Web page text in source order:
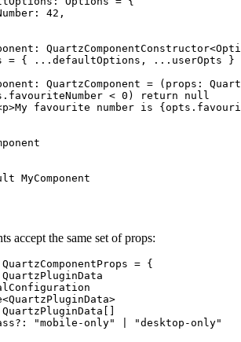
42 ,
: QuartzComponentConstructor<
= { ... defaultOptions, ... userOpts }
: QuartzComponent = ( props :
< 0 ) return null
p>My favourite number is
MyComponent
accept the same set of props:
QuartzComponentProps = {
QuartzPluginData
<QuartzPluginData>
QuartzPluginData
?: "mobile-only"
"desktop-only"